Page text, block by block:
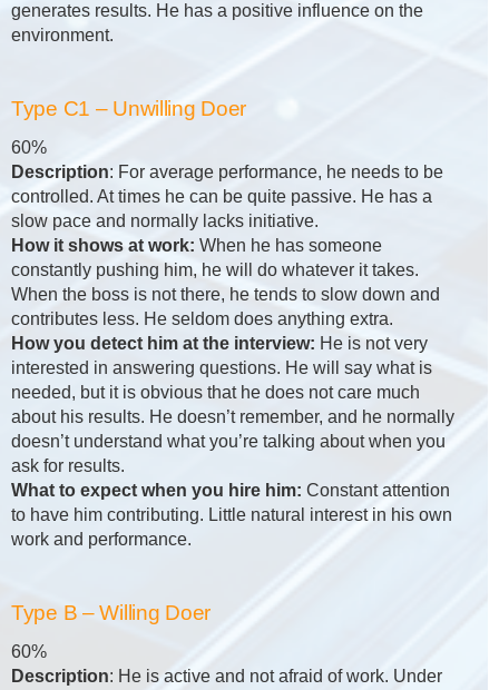
generates results. He has a positive influence on the
environment.
Type C1 – Unwilling Doer
60%
Description: For average performance, he needs to be
controlled. At times he can be quite passive. He has a
slow pace and normally lacks initiative.
How it shows at work: When he has someone
constantly pushing him, he will do whatever it takes.
When the boss is not there, he tends to slow down and
contributes less. He seldom does anything extra.
How you detect him at the interview: He is not very
interested in answering questions. He will say what is
needed, but it is obvious that he does not care much
about his results. He doesn’t remember, and he normally
doesn’t understand what you’re talking about when you
ask for results.
What to expect when you hire him: Constant attention
to have him contributing. Little natural interest in his own
work and performance.
Type B – Willing Doer
60%
Description: He is active and not afraid of work. Under